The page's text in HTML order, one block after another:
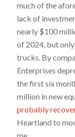
much of the
lack of
nearly $100
of 2024, but
trucks. By
Enterprises
the first six
million in new
probably
Heartland to